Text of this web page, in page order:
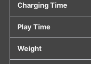
Charging Time
Play Time
Weight